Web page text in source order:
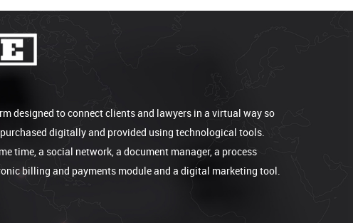
designed to connect clients and lawyers in a virtual way so
digitally and provided using technological tools.
time, a social network, a document manager, a process
billing and payments module and a digital marketing tool.